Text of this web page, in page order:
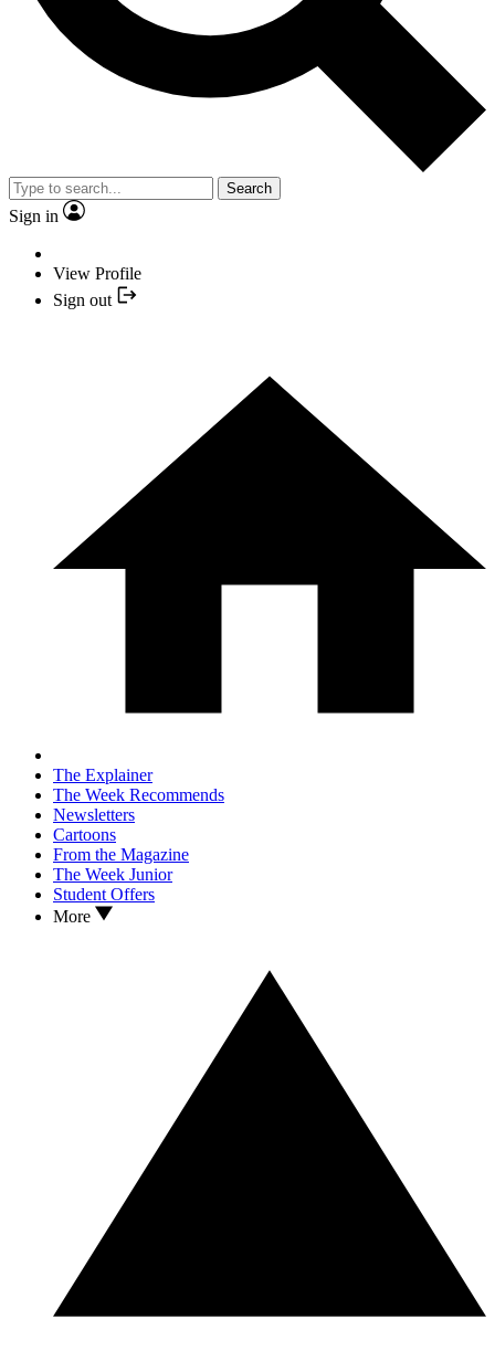
Search
Sign in
View Profile
Sign out
The Explainer
The Week Recommends
Newsletters
Cartoons
From the Magazine
The Week Junior
Student Offers
More